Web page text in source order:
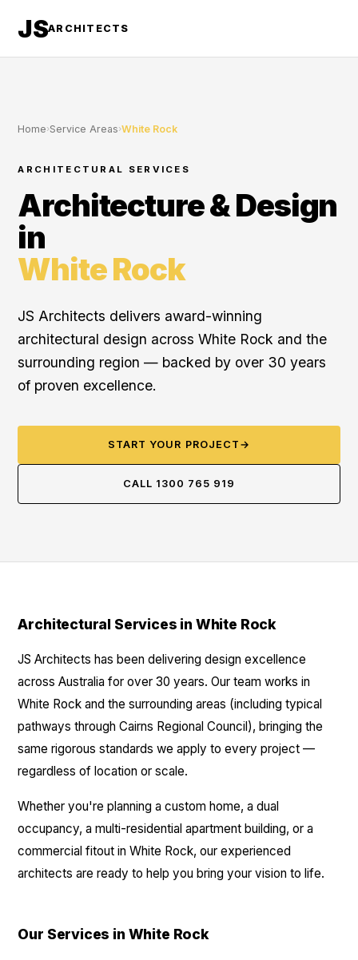
JSARCHITECTS
Home›Service Areas›White Rock
ARCHITECTURAL SERVICES
Architecture & Design
in
White Rock
JS Architects delivers award-winning
architectural design across White Rock and the
surrounding region — backed by over 30 years
of proven excellence.
START YOUR PROJECT →
CALL 1300 765 919
Architectural Services in White Rock
JS Architects has been delivering design excellence
across Australia for over 30 years. Our team works in
White Rock and the surrounding areas (including typical
pathways through Cairns Regional Council), bringing the
same rigorous standards we apply to every project —
regardless of location or scale.
Whether you're planning a custom home, a dual
occupancy, a multi-residential apartment building, or a
commercial fitout in White Rock, our experienced
architects are ready to help you bring your vision to life.
Our Services in White Rock